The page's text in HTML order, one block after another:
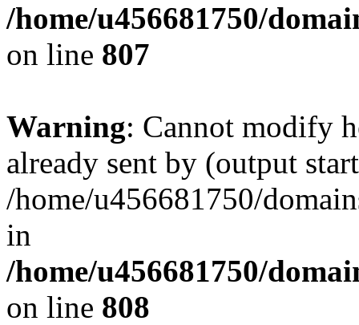
/home/u456681750/
on line 807
Warning: Cannot modify
already sent by (output
/home/u456681750/
in
/home/u456681750/
on line 808